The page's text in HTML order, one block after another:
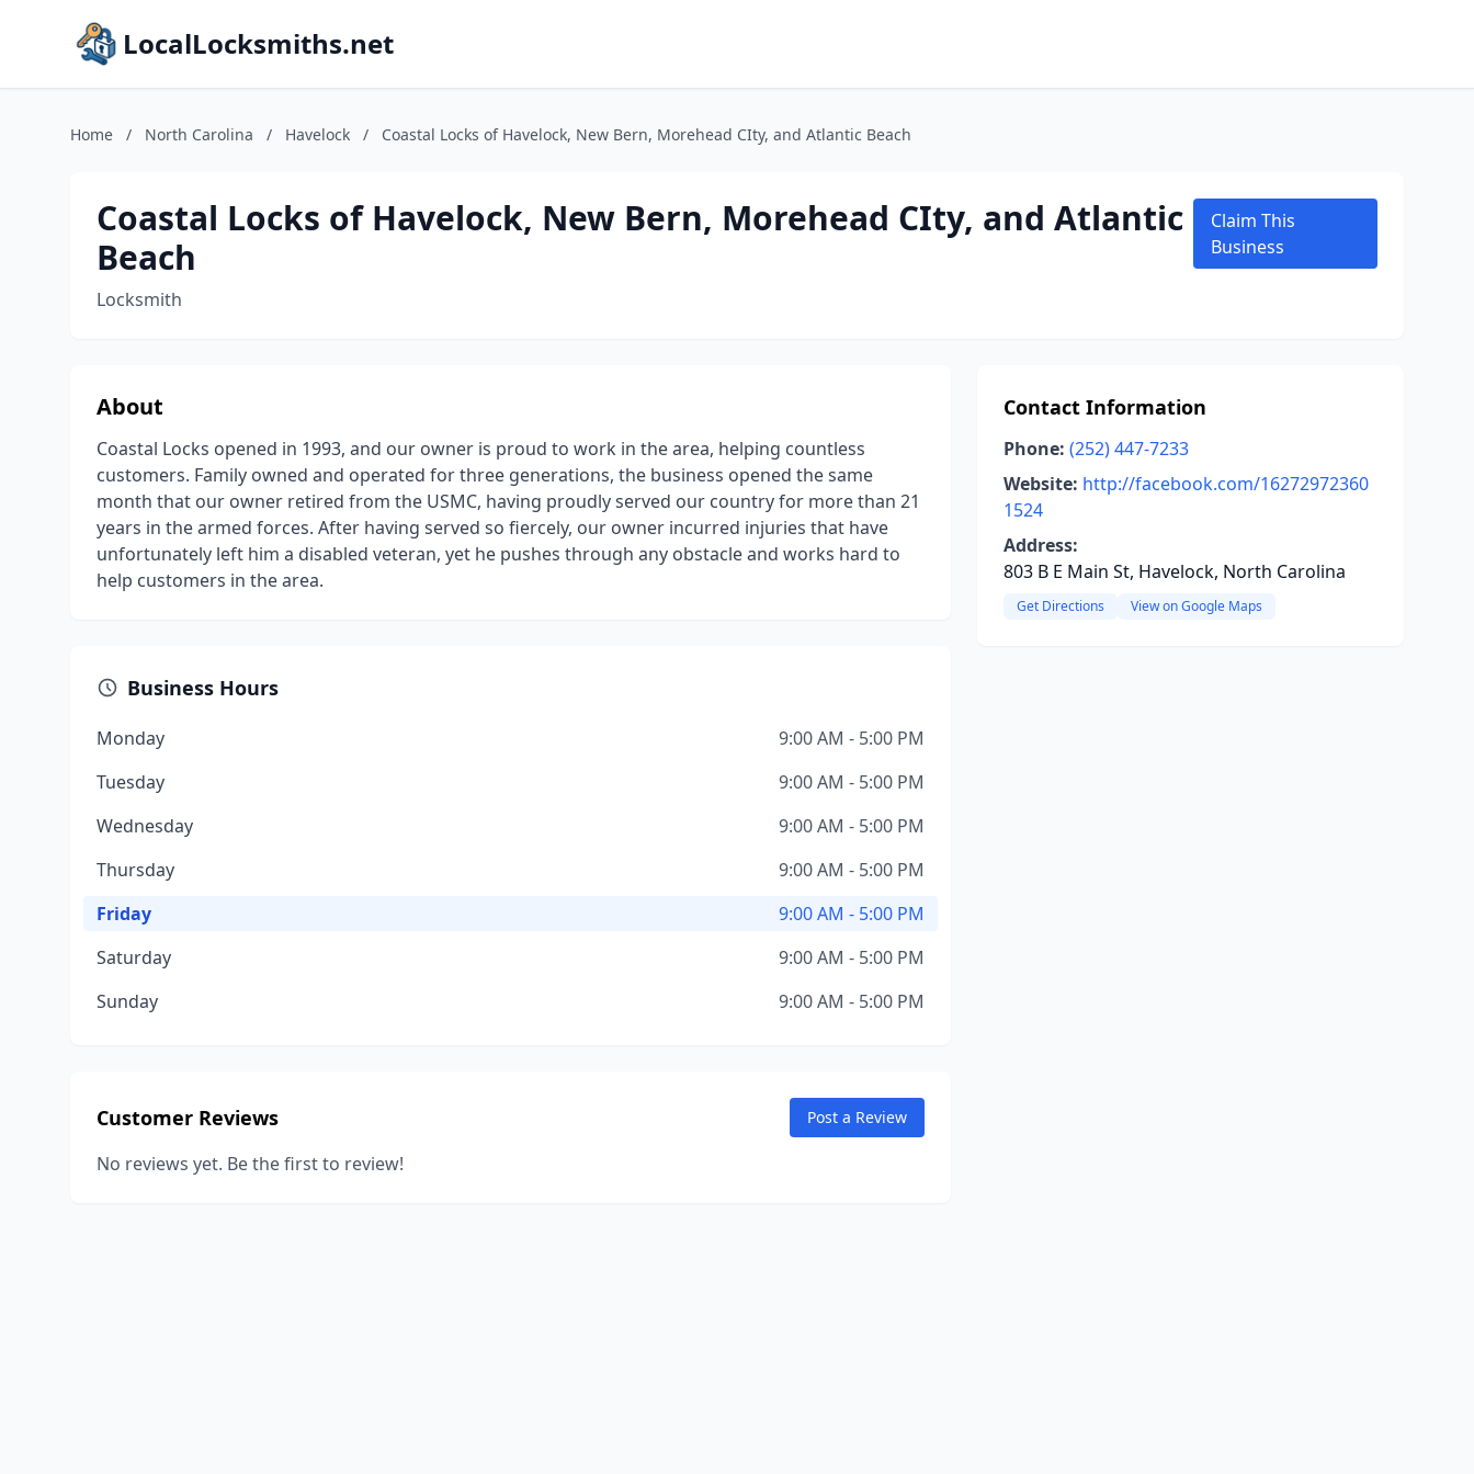
LocalLocksmiths.net
Home / North Carolina / Havelock / Coastal Locks of Havelock, New Bern, Morehead CIty, and Atlantic Beach
Coastal Locks of Havelock, New Bern, Morehead CIty, and Atlantic
Beach
Locksmith
Claim This
Business
About
Coastal Locks opened in 1993, and our owner is proud to work in the area, helping countless
customers. Family owned and operated for three generations, the business opened the same
month that our owner retired from the USMC, having proudly served our country for more than 21
years in the armed forces. After having served so fiercely, our owner incurred injuries that have
unfortunately left him a disabled veteran, yet he pushes through any obstacle and works hard to
help customers in the area.
Business Hours
Monday
9:00 AM - 5:00 PM
Tuesday
9:00 AM - 5:00 PM
Wednesday
9:00 AM - 5:00 PM
Thursday
9:00 AM - 5:00 PM
Friday
9:00 AM - 5:00 PM
Saturday
9:00 AM - 5:00 PM
Sunday
9:00 AM - 5:00 PM
Customer Reviews Post a Review
No reviews yet. Be the first to review!
Contact Information
Phone: (252) 447-7233
Website: http://facebook.com/16272972360
1524
Address:
803 B E Main St, Havelock, North Carolina
Get Directions View on Google Maps